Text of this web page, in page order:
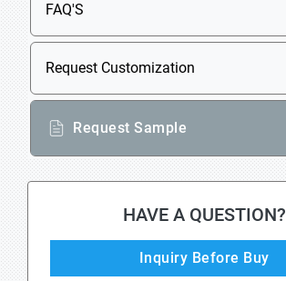
FAQ'S
Request Customization
Request Sample
HAVE A QUESTION?
Inquiry Before Buy